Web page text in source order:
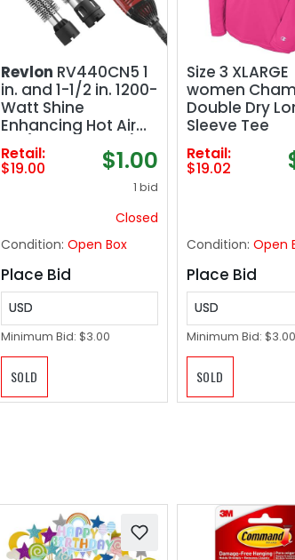
Revlon RV440CN5 1
in. and 1-1/2 in. 1200-
Watt Shine
Enhancing Hot Air
Kit (Retail: $19.00)
Retail:
$19.00 $1.00
1 bid
Closed
Condition: Open Box
Place Bid
USD
Minimum Bid: $3.00
SOLD
Size 3 XLARGE
women
Double Dry
Sleeve Tee
Retail:
$19.02
Condition: Open
Place Bid
USD
Minimum Bid: $3.00
SOLD